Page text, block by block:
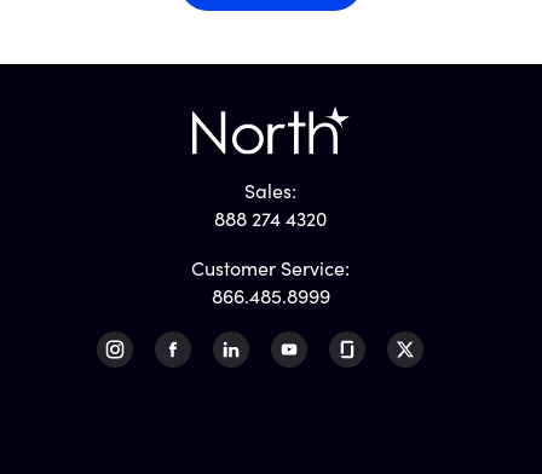
Sales:
888 274 4320
Customer Service:
866.485.8999